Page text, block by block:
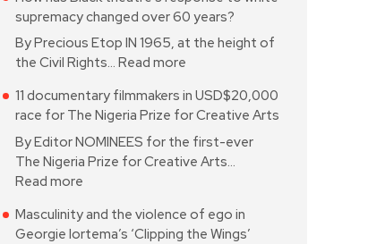
supremacy changed over 60 years?
By Precious Etop IN 1965, at the height of
the Civil Rights… Read more
11 documentary filmmakers in USD$20,000
race for The Nigeria Prize for Creative Arts
By Editor NOMINEES for the first-ever
The Nigeria Prize for Creative Arts…
Read more
Masculinity and the violence of ego in
Georgie Iortema’s ‘Clipping the Wings’